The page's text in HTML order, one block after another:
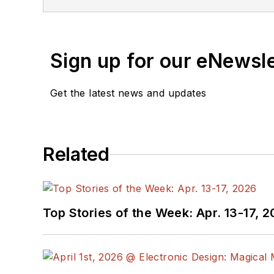
Sign up for our
Get the latest news and updates
Related
Top Stories of the Week: Apr. 13-17,